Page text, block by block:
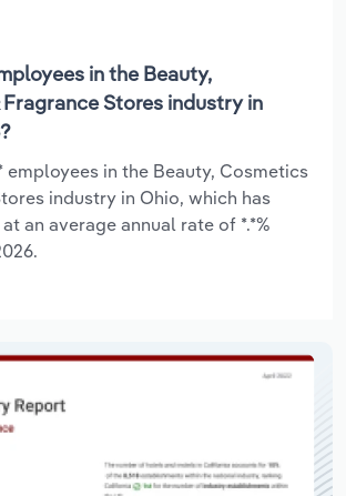
in the Beauty,
Stores industry in
employees in the Beauty, Cosmetics
industry in Ohio, which has
an average annual rate of *.*%